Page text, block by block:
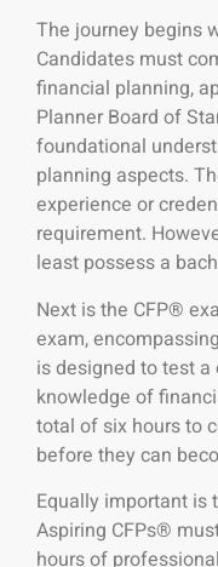
The journey begins
Candidates must
financial planning,
Planner Board of
foundational
planning aspects.
experience or
requirement.
least possess a
Next is the CFP®
exam,
is designed to test a
knowledge of
total of six hours to
before they can
Equally important is
Aspiring CFPs®
hours of